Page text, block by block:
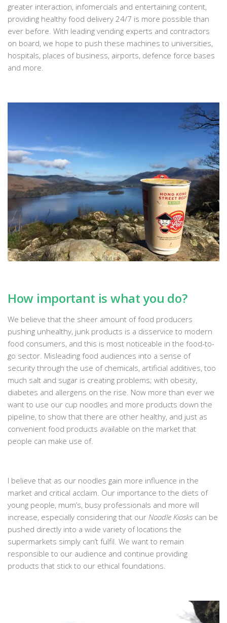
greater interaction, infomercials and entertaining content,
providing healthy food delivery 24/7 is more possible than
ever before. With leading vending experts and contractors
on board, we hope to push these machines to universities,
hospitals, places of business, airports, defence force bases
and more.
How important is what you do?
We believe that the sheer amount of food producers
pushing unhealthy, junk products is a disservice to modern
food consumers, and this is most noticeable in the food-to-
go sector. Misleading food audiences into a sense of
security through the use of chemicals, artificial additives, too
much salt and sugar is creating problems; with obesity,
diabetes and allergens on the rise. Now more than ever we
want to use our cup noodles and more products down the
pipeline, to show that there are other healthy, and just as
convenient food products available on the market that
people can make use of.
I believe that as our noodles gain more influence in the
market and critical acclaim. Our importance to the diets of
young people, mum’s, busy professionals and more will
increase, especially considering that our Noodle Kiosks can be
pushed directly into a wide variety of locations the
supermarkets simply can’t fulfil. We want to remain
responsible to our audience and continue providing
products that stick to our ethical foundations.